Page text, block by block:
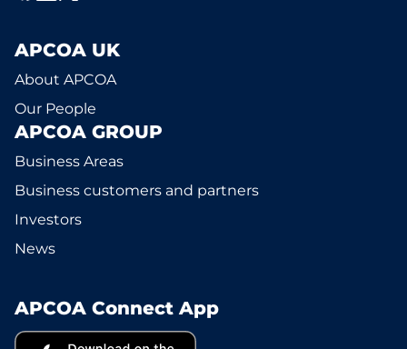
APCOA UK
About APCOA
Our People
APCOA GROUP
Business Areas
Business customers and partners
Investors
News
APCOA Connect App